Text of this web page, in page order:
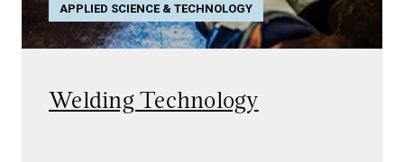
APPLIED SCIENCE & TECHNOLOGY
Welding Technology